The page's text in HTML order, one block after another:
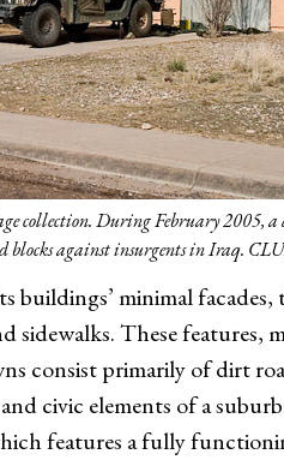
collection. During February 2005,
against insurgents in Iraq.
minimal
sidewalks. These features,
consist primarily of dirt
civic elements of a
features a fully